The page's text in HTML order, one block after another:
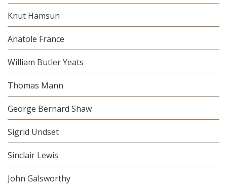
Knut Hamsun
Anatole France
William Butler Yeats
Thomas Mann
George Bernard Shaw
Sigrid Undset
Sinclair Lewis
John Galsworthy